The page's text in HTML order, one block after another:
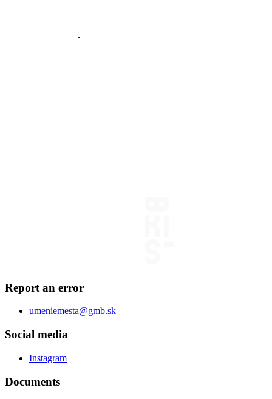
Report an error
umeniemesta@gmb.sk
Social media
Instagram
Documents